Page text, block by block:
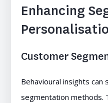
Enhancing
Customer
Behavioural insights
segmentation methods.